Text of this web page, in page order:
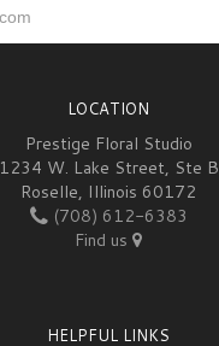
LOCATION
Prestige Floral Studio
1234 W. Lake Street, Ste B
Roselle, Illinois 60172
(708) 612-6383
Find us
HELPFUL LINKS